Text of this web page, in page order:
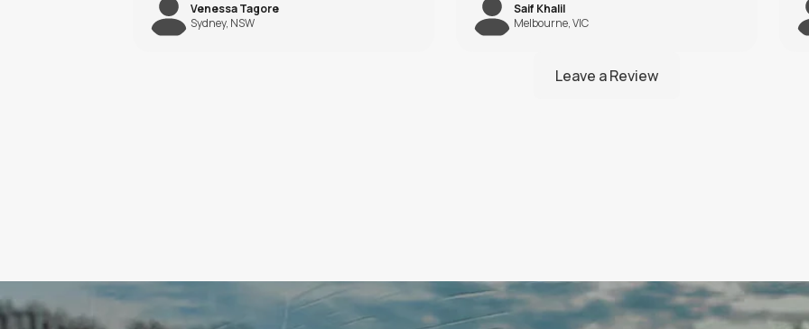
Saif Khalil
Melbourne, VIC
Liam Hill
Brisbane, QLD